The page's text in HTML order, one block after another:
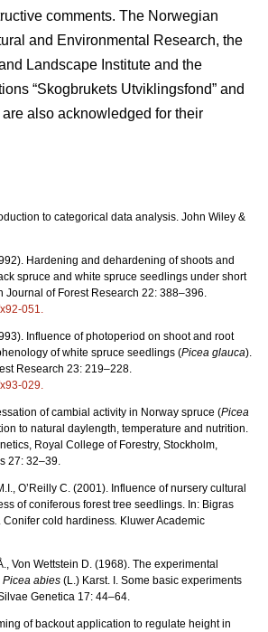
comments. The Norwegian
and Environmental Research, the
Landscape Institute and the
“Skogbrukets Utviklingsfond” and
are also acknowledged for their
to categorical data analysis. John Wiley &
Hardening and dehardening of shoots and
spruce and white spruce seedlings under short
of Forest Research 22: 388–396.
051
Influence of photoperiod on shoot and root
of white spruce seedlings (Picea glauca).
Research 23: 219–228.
029
of cambial activity in Norway spruce (Picea
to natural daylength, temperature and nutrition.
Royal College of Forestry, Stockholm,
27: 32–39.
O’Reilly C. (2001). Influence of nursery cultural
of coniferous forest tree seedlings. In: Bigras
Conifer cold hardiness Kluwer Academic
Von Wettstein D. (1968). The experimental
Picea abies (L.) Karst. I. Some basic experiments
Genetica 17: 44–64.
of backout application to regulate height in